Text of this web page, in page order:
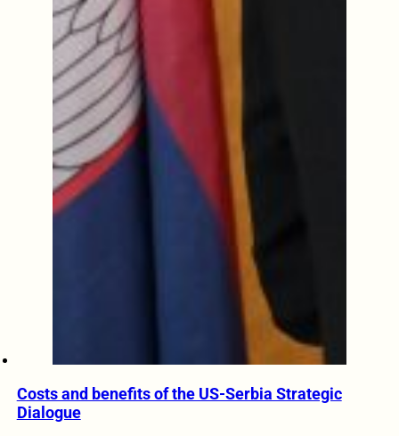
Costs and benefits of the US-Serbia Strategic
Dialogue